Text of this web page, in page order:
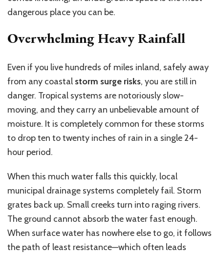
dangerous place you can be.
Overwhelming Heavy Rainfall
Even if you live hundreds of miles inland, safely away
from any coastal storm surge risks, you are still in
danger. Tropical systems are notoriously slow-
moving, and they carry an unbelievable amount of
moisture. It is completely common for these storms
to drop ten to twenty inches of rain in a single 24-
hour period.
When this much water falls this quickly, local
municipal drainage systems completely fail. Storm
grates back up. Small creeks turn into raging rivers.
The ground cannot absorb the water fast enough.
When surface water has nowhere else to go, it follows
the path of least resistance—which often leads